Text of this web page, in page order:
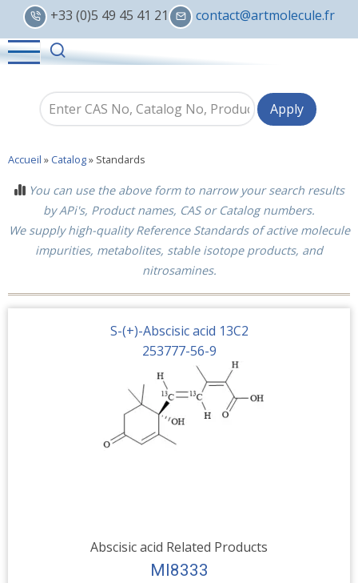
Skip
main
content
+33 (0)5 49 45 41 21 contact@artmolecule.fr
Accueil » Catalog» Standards
You can use the above form to narrow your search results
by APi's, Product names, CAS or Catalog numbers.
We supply high-quality Reference Standards of active molecule
impurities, metabolites, stable isotope products, and
nitrosamines.
S-(+)-Abscisic acid 13C2
253777-56-9
Abscisic acid Related Products
MI8333